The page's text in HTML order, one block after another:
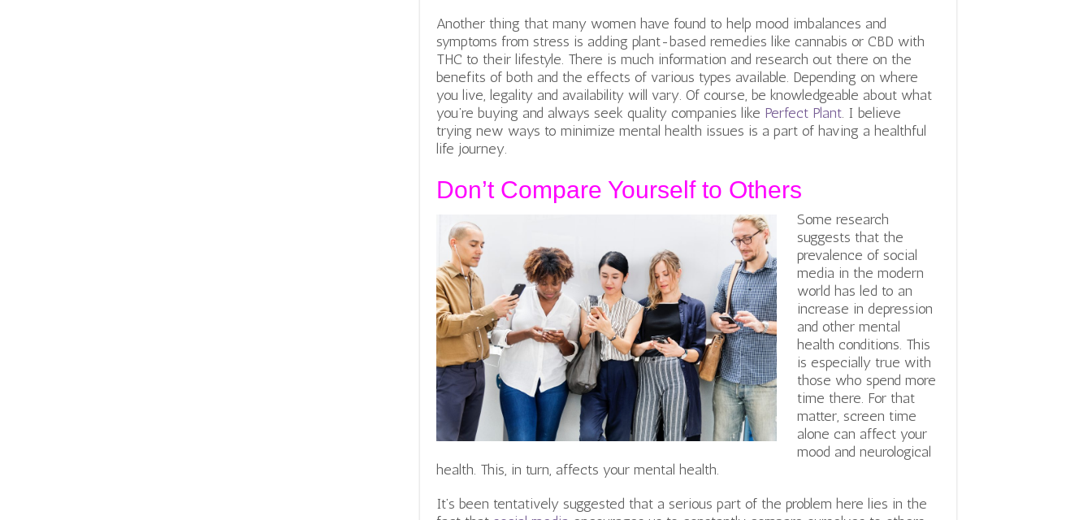
Another thing that many women have found to help mood imbalances and
symptoms from stress is adding plant-based remedies like cannabis or CBD with
THC to their lifestyle. There is much information and research out there on the
benefits of both and the effects of various types available. Depending on where
you live, legality and availability will vary. Of course, be knowledgeable about what
you’re buying and always seek quality companies like Perfect Plant. I believe
trying new ways to minimize mental health issues is a part of having a healthful
life journey.
Don’t Compare Yourself to Others
Some research
suggests that the
prevalence of social
media in the modern
world has led to an
increase in depression
and other mental
health conditions. This
is especially true with
those who spend more
time there. For that
matter, screen time
alone can affect your
mood and neurological
health. This, in turn, affects your mental health.
It’s been tentatively suggested that a serious part of the problem here lies in the